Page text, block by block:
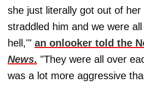
she just literally got out of her
straddled him and we were
hell,'" an onlooker told the
News. "They were all over
was a lot more aggressive